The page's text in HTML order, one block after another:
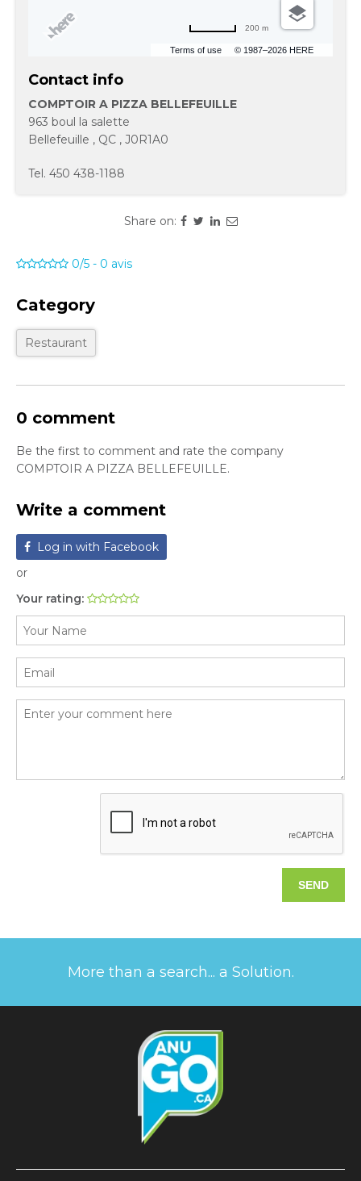
Terms of use © 1987–2026 HERE
200 m
Contact info
COMPTOIR A PIZZA BELLEFEUILLE
963 boul la salette
Bellefeuille , QC , J0R1A0
Tel. 450 438-1188
Share on:
0/5 - 0 avis
Category
Restaurant
0 comment
Be the first to comment and rate the company
COMPTOIR A PIZZA BELLEFEUILLE.
Write a comment
Log in with Facebook
or
Your rating:
More than a search... a Solution.